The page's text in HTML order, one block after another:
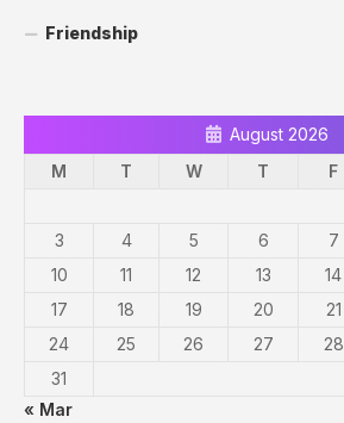
Friendship
August 2026
M
T W T F
3
4 5 6 7
10
11 12 13 14
17
18 19 20 21
24
25 26 27 28
31
« Mar